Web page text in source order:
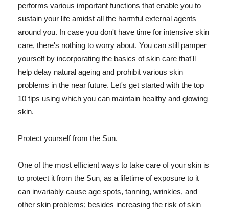
performs various important functions that enable you to
sustain your life amidst all the harmful external agents
around you. In case you don't have time for intensive skin
care, there's nothing to worry about. You can still pamper
yourself by incorporating the basics of skin care that'll
help delay natural ageing and prohibit various skin
problems in the near future. Let's get started with the top
10 tips using which you can maintain healthy and glowing
skin.
Protect yourself from the Sun.
One of the most efficient ways to take care of your skin is
to protect it from the Sun, as a lifetime of exposure to it
can invariably cause age spots, tanning, wrinkles, and
other skin problems; besides increasing the risk of skin